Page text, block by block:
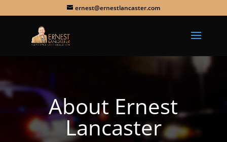
ernest@ernestlancaster.com
About Ernest
Lancaster